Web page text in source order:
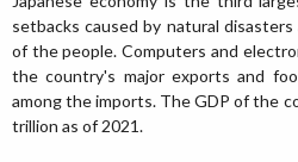
setbacks caused by natural
of the people. Computers and
the country's major exports and
among the imports. The GDP of the
trillion as of 2021.